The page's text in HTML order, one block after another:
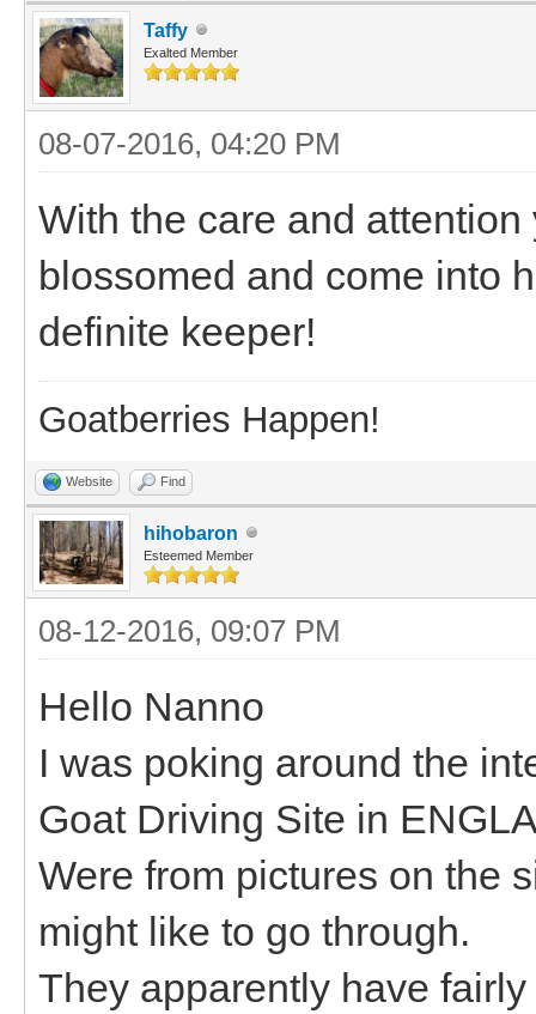
Taffy
Exalted Member
08-07-2016, 04:20 PM
With the care and
blossomed and come into
definite keeper!
Goatberries Happen!
Website Find
hihobaron
Esteemed Member
08-12-2016, 09:07 PM
Hello Nanno
I was poking around the
Goat Driving Site in
Were from pictures on the
might like to go through.
They apparently have